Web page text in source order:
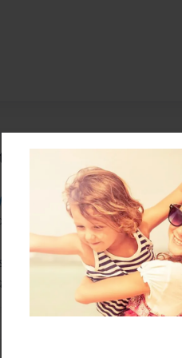
Rahman
Mar-01-2024
of age. I started writing stories
writing, I hope to be a best